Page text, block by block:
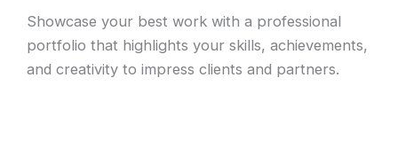
Showcase your best work with a professional
portfolio that highlights your skills, achievements,
and creativity to impress clients and partners.